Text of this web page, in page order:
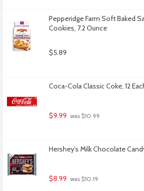
Pepperidge Farm Soft Baked
Cookies, 7.2 Ounce
$5.89
Coca-Cola Classic Coke, 12
$9.99 was $10.99
Hershey's Milk Chocolate
$8.99 was $10.19